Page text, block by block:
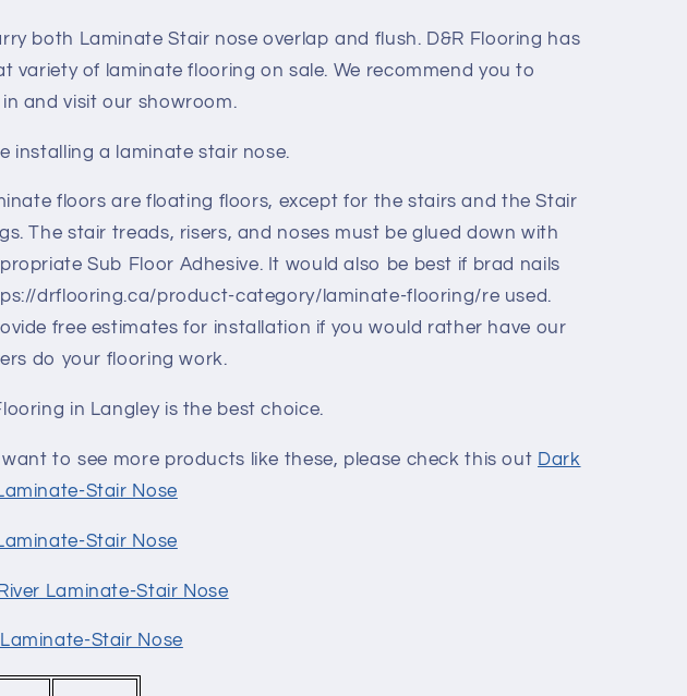
both Laminate Stair nose overlap and flush. D&R Flooring has
variety of laminate flooring on sale. We recommend you to
and visit our showroom.
installing a laminate stair nose.
floors are floating floors, except for the stairs and the Stair
The stair treads, risers, and noses must be glued down with
Sub Floor Adhesive. It would also be best if brad nails
drflooring.ca/product-category/laminate-flooring/re used.
free estimates for installation if you would rather have our
do your flooring work.
in Langley is the best choice.
want to see more products like these, please check this out Dark
Stair Nose
Stair Nose
Laminate-Stair Nose
Stair Nose